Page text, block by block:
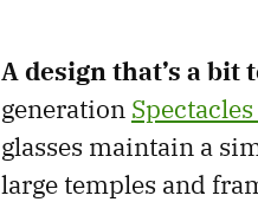
A design that’s a bit
generation
glasses maintain a
large temples and